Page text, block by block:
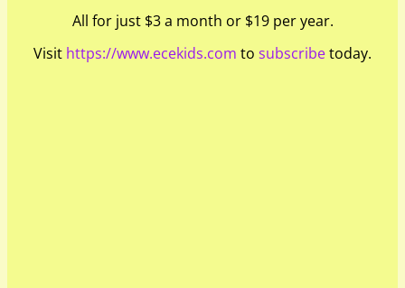
All for just $3 a month or $19 per year.
Visit https://www.ecekids.com to subscribetoday.